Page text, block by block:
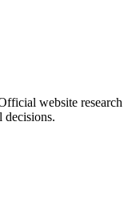
website research